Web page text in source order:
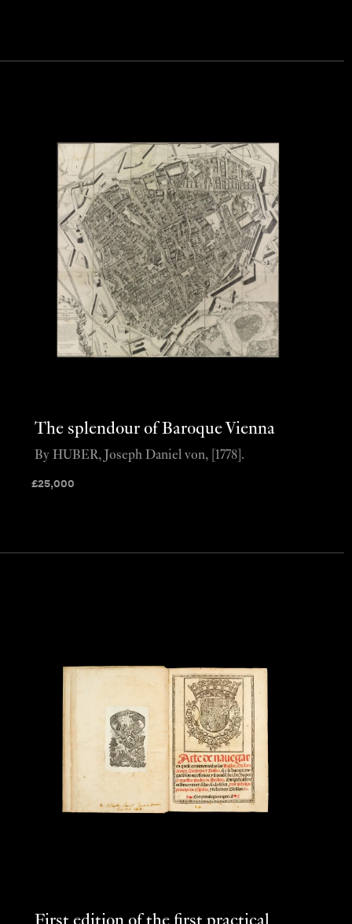
The splendour of Baroque Vienna
£25,000
By HUBER, Joseph Daniel von, [1778].